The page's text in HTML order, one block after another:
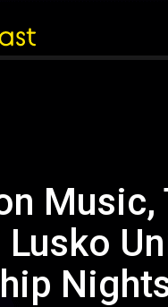
Music,
Lusko